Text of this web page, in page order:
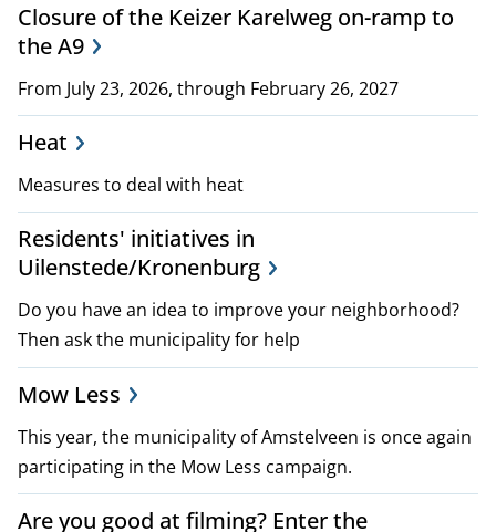
o
j
e
c
t
,
p
l
a
n
s
Closure of the Keizer Karelweg on-ramp to
the A9
From July 23, 2026, through February 26, 2027
Heat
Measures to deal with heat
Residents' initiatives in
Uilenstede/Kronenburg
Do you have an idea to improve your neighborhood?
Then ask the municipality for help
Mow Less
This year, the municipality of Amstelveen is once again
participating in the Mow Less campaign.
Are you good at filming? Enter the